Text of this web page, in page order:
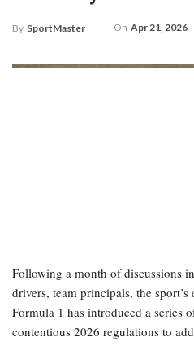
By SportMaster On Apr 21, 2026
Following a month of discussions
drivers, team principals, the
Formula 1 has introduced a series
contentious 2026 regulations to